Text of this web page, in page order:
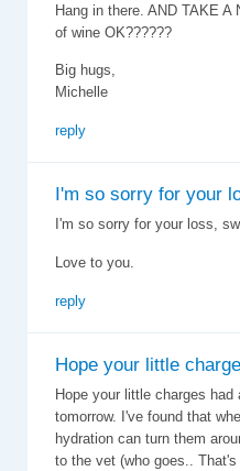
Hang in there. AND TAKE
of wine OK??????
Big hugs,
Michelle
reply
I'm so sorry for your
I'm so sorry for your loss,
Love to you.
reply
Hope your little
Hope your little charges
tomorrow. I've found that
hydration can turn them
to the vet (who goes..